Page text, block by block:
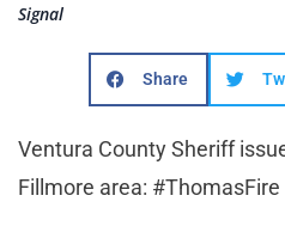
Signal
Share
Ventura County Sheriff
Fillmore area: #ThomasFire